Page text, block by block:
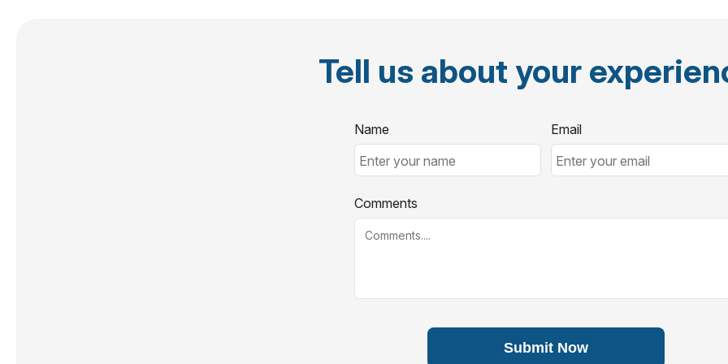
Tell us about your
Name Email
Comments
Submit Now